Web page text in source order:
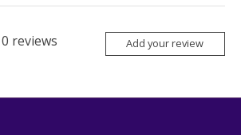
0 reviews Add your review